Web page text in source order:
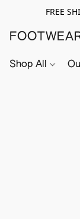
FREE
Shop All